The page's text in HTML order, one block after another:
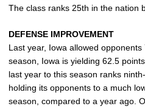
The class ranks 25th in the nation
DEFENSE IMPROVEMENT
Last year, Iowa allowed
season, Iowa is yielding 62.5
last year to this season ranks
holding its opponents to a much
season, compared to a year ago.